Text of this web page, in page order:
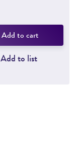
Add to cart
Add to list